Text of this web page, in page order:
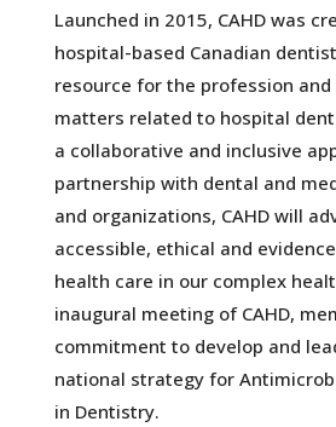
Launched in 2015, CAHD was
hospital-based Canadian
resource for the profession
matters related to hospital
a collaborative and inclusive
partnership with dental and
and organizations, CAHD will
accessible, ethical and
health care in our complex
inaugural meeting of CAHD,
commitment to develop and
national strategy for
in Dentistry.